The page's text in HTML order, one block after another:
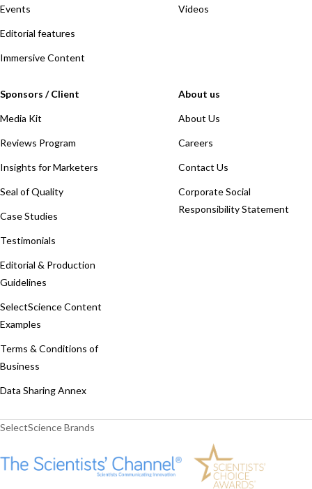
Events
Editorial features
Immersive Content
Videos
Sponsors / Client
Media Kit
Reviews Program
Insights for Marketers
Seal of Quality
Case Studies
Testimonials
Editorial & Production
Guidelines
SelectScience Content
Examples
Terms & Conditions of
Business
Data Sharing Annex
About us
About Us
Careers
Contact Us
Corporate Social
Responsibility Statement
SelectScience Brands